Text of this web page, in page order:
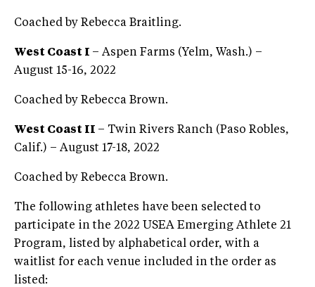
Coached by Rebecca Braitling.
West Coast I – Aspen Farms (Yelm, Wash.) –
August 15-16, 2022
Coached by Rebecca Brown.
West Coast II – Twin Rivers Ranch (Paso Robles,
Calif.) – August 17-18, 2022
Coached by Rebecca Brown.
The following athletes have been selected to
participate in the 2022 USEA Emerging Athlete 21
Program, listed by alphabetical order, with a
waitlist for each venue included in the order as
listed: